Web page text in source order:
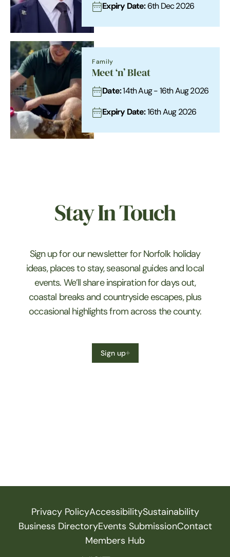
Expiry Date:6th Dec 2026
Family
Meet ‘n’ Bleat
Date:14th Aug - 16th Aug 2026
Expiry Date:16th Aug 2026
Stay In Touch
Sign up for our newsletter for Norfolk holiday
ideas, places to stay, seasonal guides and local
events. We’ll share inspiration for days out,
coastal breaks and countryside escapes, plus
occasional highlights from across the county.
Sign up
Privacy PolicyAccessibilitySustainability
Business DirectoryEvents SubmissionContact
Members Hub